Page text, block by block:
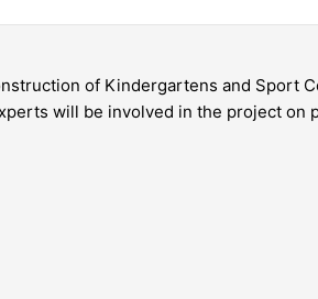
of Kindergartens and Sport
will be involved in the project on